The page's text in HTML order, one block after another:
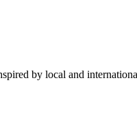
by local and